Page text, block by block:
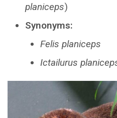
planiceps)
Synonyms:
Felis planiceps
Ictailurus